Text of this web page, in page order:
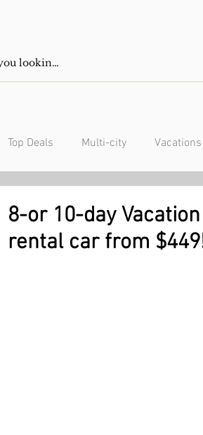
Top Deals Multi-city Vacations
8-or 10-day
rental car from